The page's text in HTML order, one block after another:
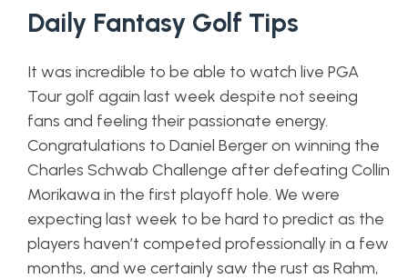
Daily Fantasy Golf Tips
It was incredible to be able to watch live PGA
Tour golf again last week despite not seeing
fans and feeling their passionate energy.
Congratulations to Daniel Berger on winning the
Charles Schwab Challenge after defeating Collin
Morikawa in the first playoff hole. We were
expecting last week to be hard to predict as the
players haven’t competed professionally in a few
months, and we certainly saw the rust as Rahm,